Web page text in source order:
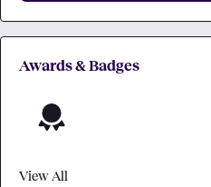
Awards & Badges
View All